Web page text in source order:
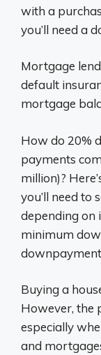
with a
you’ll need a
Mortgage
default
mortgage
How do 20%
payments
million)?
you’ll need to
depending on
minimum
Buying a
However, the
especially
and